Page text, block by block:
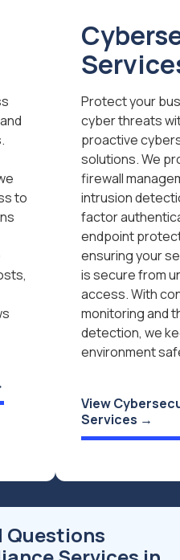
to
Protect your
cyber threats
proactive
solutions. We
firewall
intrusion
factor
endpoint
ensuring your
is secure from
access. With
monitoring and
detection, we
environment
View
Services →
Questions